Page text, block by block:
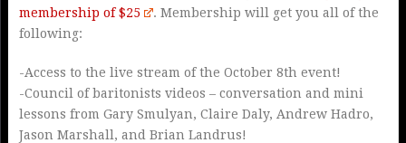
membership of $25
. Membership will get you all of the
following:
-Access to the live stream of the October 8th event!
-Council of baritonists videos – conversation and mini
lessons from Gary Smulyan, Claire Daly, Andrew Hadro,
Jason Marshall, and Brian Landrus!